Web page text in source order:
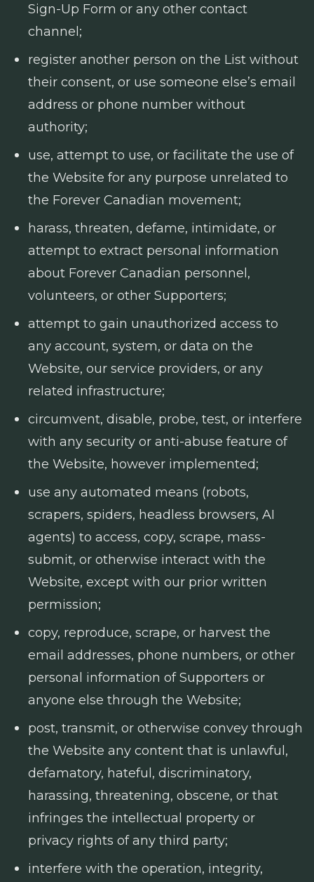
Sign-Up Form or any other contact
channel;
register another person on the List without
their consent, or use someone else’s email
address or phone number without
authority;
use, attempt to use, or facilitate the use of
the Website for any purpose unrelated to
the Forever Canadian movement;
harass, threaten, defame, intimidate, or
attempt to extract personal information
about Forever Canadian personnel,
volunteers, or other Supporters;
attempt to gain unauthorized access to
any account, system, or data on the
Website, our service providers, or any
related infrastructure;
circumvent, disable, probe, test, or interfere
with any security or anti-abuse feature of
the Website, however implemented;
use any automated means (robots,
scrapers, spiders, headless browsers, AI
agents) to access, copy, scrape, mass-
submit, or otherwise interact with the
Website, except with our prior written
permission;
copy, reproduce, scrape, or harvest the
email addresses, phone numbers, or other
personal information of Supporters or
anyone else through the Website;
post, transmit, or otherwise convey through
the Website any content that is unlawful,
defamatory, hateful, discriminatory,
harassing, threatening, obscene, or that
infringes the intellectual property or
privacy rights of any third party;
interfere with the operation, integrity,